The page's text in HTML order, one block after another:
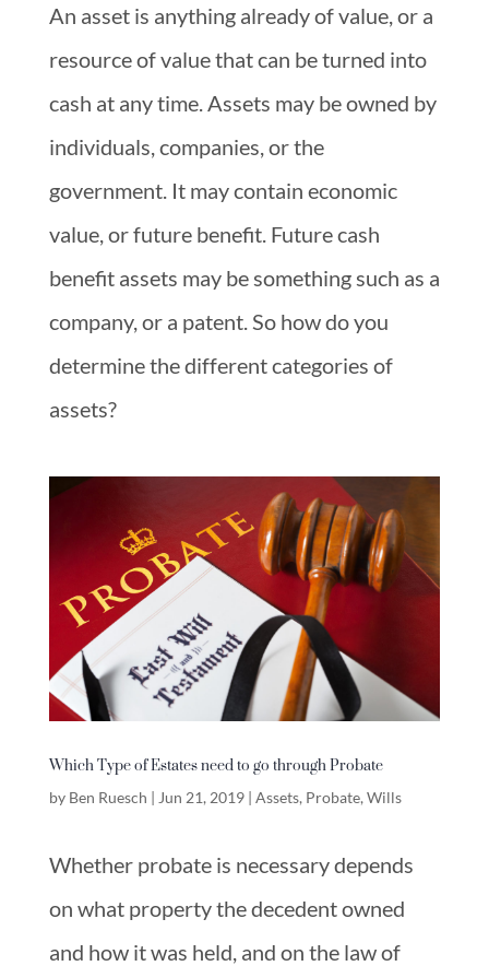
An asset is anything already of value, or a
resource of value that can be turned into
cash at any time. Assets may be owned by
individuals, companies, or the
government. It may contain economic
value, or future benefit. Future cash
benefit assets may be something such as a
company, or a patent. So how do you
determine the different categories of
assets?
Which Type of Estates need to go through Probate
by Ben Ruesch | Jun 21, 2019| Assets, Probate, Wills
Whether probate is necessary depends
on what property the decedent owned
and how it was held, and on the law of